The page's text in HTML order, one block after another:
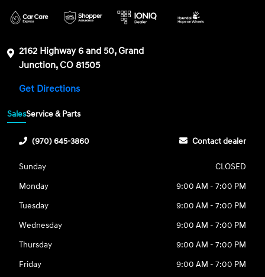
2162 Highway 6 and 50, Grand
Junction, CO 81505
Get Directions
SalesService & Parts
(970) 645-3860 Contact dealer
Sunday
CLOSED
Monday
9:00 AM - 7:00 PM
Tuesday
9:00 AM - 7:00 PM
Wednesday
9:00 AM - 7:00 PM
Thursday
9:00 AM - 7:00 PM
Friday
9:00 AM - 7:00 PM